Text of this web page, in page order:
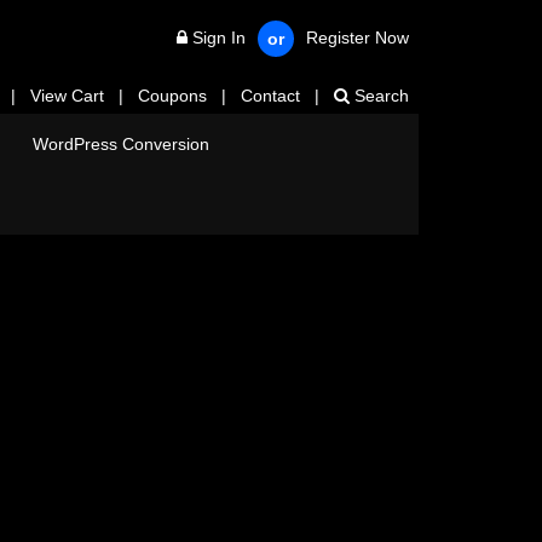
Sign In or Register Now
View Cart | Coupons | Contact | Search
WordPress Conversion